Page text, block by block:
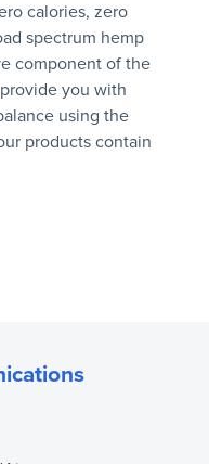
calories, zero
spectrum hemp
component of the
you with
using the
products contain